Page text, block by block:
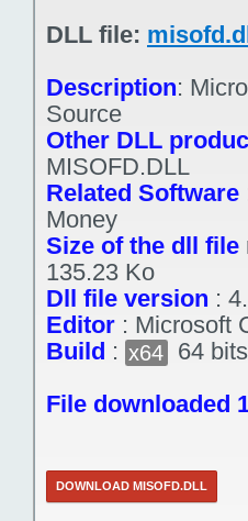
DLL file:
Description:
Source
Other DLL
MISOFD.DLL
Related Software
Money
Size of the dll file
135.23 Ko
Dll file version :
Editor : Microsoft
Build : x64
64 bits
File downloaded
DOWNLOAD MISOFD.DLL